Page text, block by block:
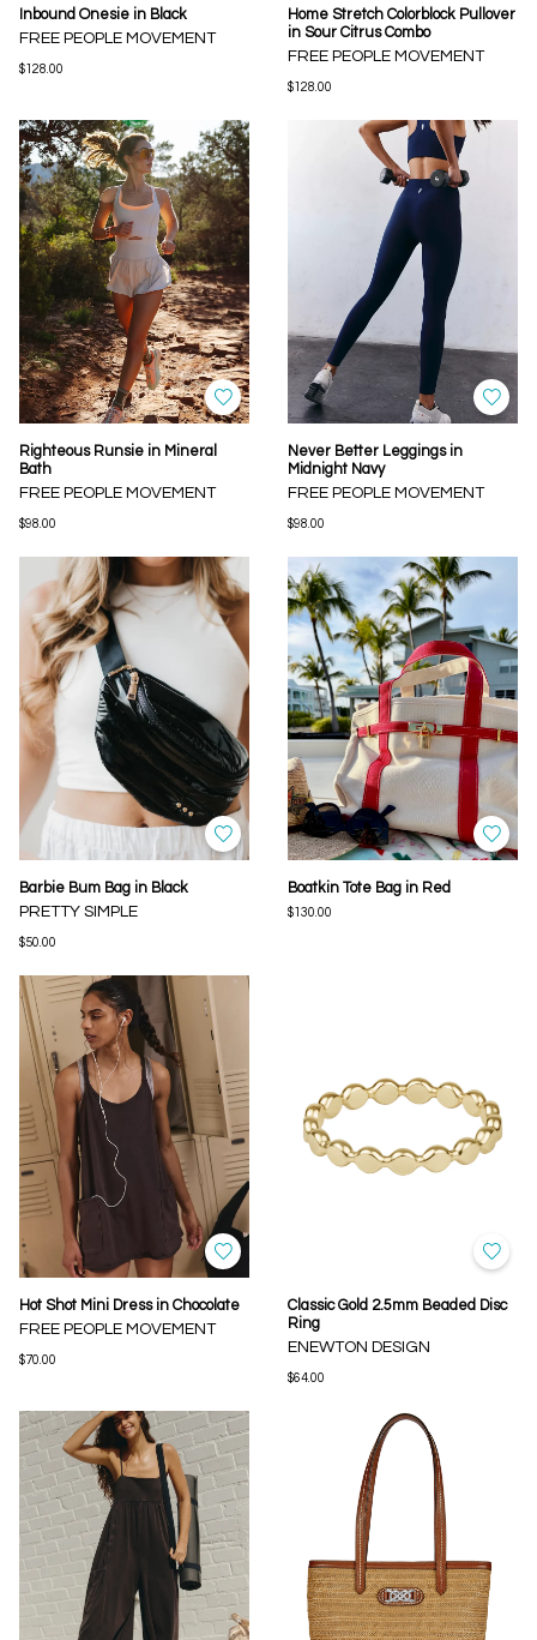
Inbound Onesie in Black
FREE PEOPLE MOVEMENT
$128.00
Home Stretch Colorblock Pullover
in Sour Citrus Combo
FREE PEOPLE MOVEMENT
$128.00
Righteous Runsie in Mineral
Bath
FREE PEOPLE MOVEMENT
$98.00
Never Better Leggings in
Midnight Navy
FREE PEOPLE MOVEMENT
$98.00
Barbie Bum Bag in Black
PRETTY SIMPLE
$50.00
Boatkin Tote Bag in Red
$130.00
Hot Shot Mini Dress in Chocolate
FREE PEOPLE MOVEMENT
$70.00
Classic Gold 2.5mm Beaded Disc
Ring
ENEWTON DESIGN
$64.00